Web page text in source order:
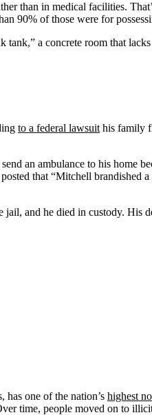
than in medical facilities.
90% of those were for
a concrete room that
to a federal lawsuithis family
an ambulance to his home
that “Mitchell brandished
and he died in custody. His
one of the nation’s highest
time, people moved on to